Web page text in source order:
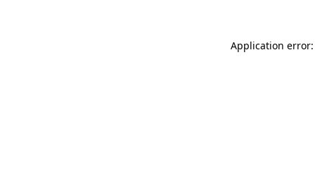
Application